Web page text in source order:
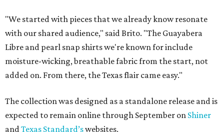
"We started with pieces that we already know resonate
with our shared audience," said Brito. "The Guayabera
Libre and pearl snap shirts we're known for include
moisture-wicking, breathable fabric from the start, not
added on. From there, the Texas flair came easy."
The collection was designed as a standalone release and is
expected to remain online through September on Shiner
andTexas Standard’swebsites.